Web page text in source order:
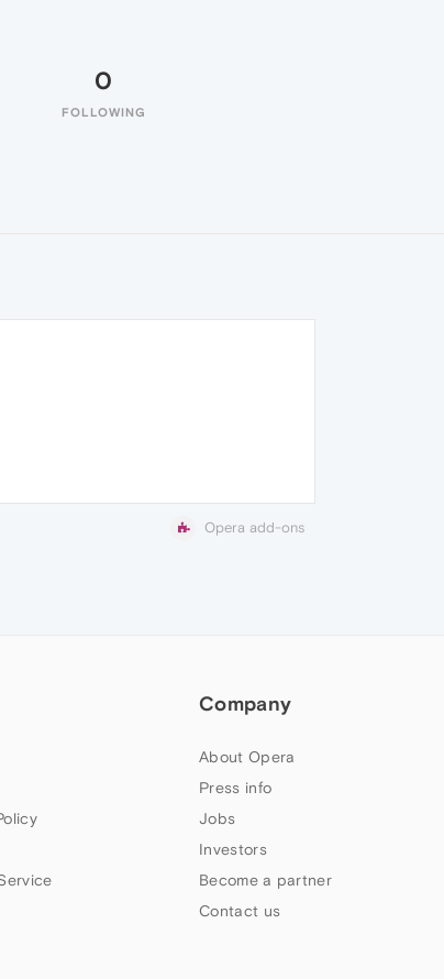
0
FOLLOWING
Opera add-ons
Company
About Opera
Press info
Jobs
Investors
Become a partner
Contact us